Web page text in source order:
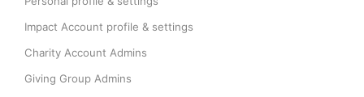
Impact Account profile & settings
Charity Account Admins
Giving Group Admins